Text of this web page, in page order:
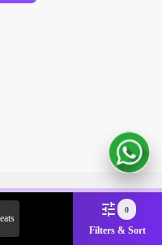
0
Filters & Sort
Booking.